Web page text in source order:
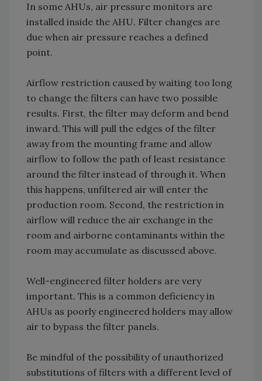
In some AHUs, air pressure monitors are
installed inside the AHU. Filter changes are
due when air pressure reaches a defined
point.
Airflow restriction caused by waiting too long
to change the filters can have two possible
results. First, the filter may deform and bend
inward. This will pull the edges of the filter
away from the mounting frame and allow
airflow to follow the path of least resistance
around the filter instead of through it. When
this happens, unfiltered air will enter the
production room. Second, the restriction in
airflow will reduce the air exchange in the
room and airborne contaminants within the
room may accumulate as discussed above.
Well-engineered filter holders are very
important. This is a common deficiency in
AHUs as poorly engineered holders may allow
air to bypass the filter panels.
Be mindful of the possibility of unauthorized
substitutions of filters with a different level of